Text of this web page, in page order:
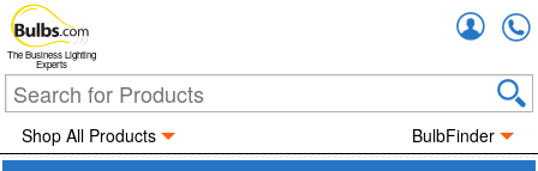
The Business Lighting
Experts
Shop All Products BulbFinder